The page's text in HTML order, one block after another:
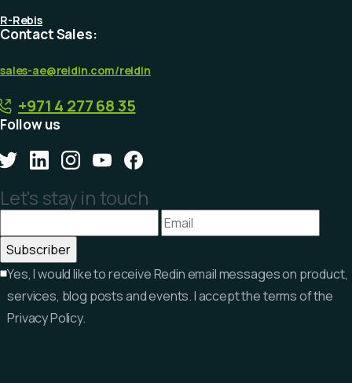
R-Rebis
Contact Sales:
sales-ae@reidin.com/reidin
+971 4 277 68 35
Follow us
Let's stay in touch
Yes, I would like to receive Redin email messages on product,
services, blog posts and events. I accept the terms of the
Privacy Policy.